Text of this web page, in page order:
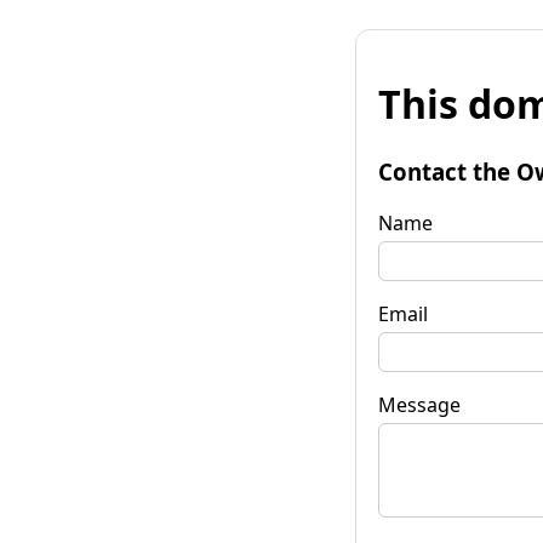
This
Contact the
Name
Email
Message